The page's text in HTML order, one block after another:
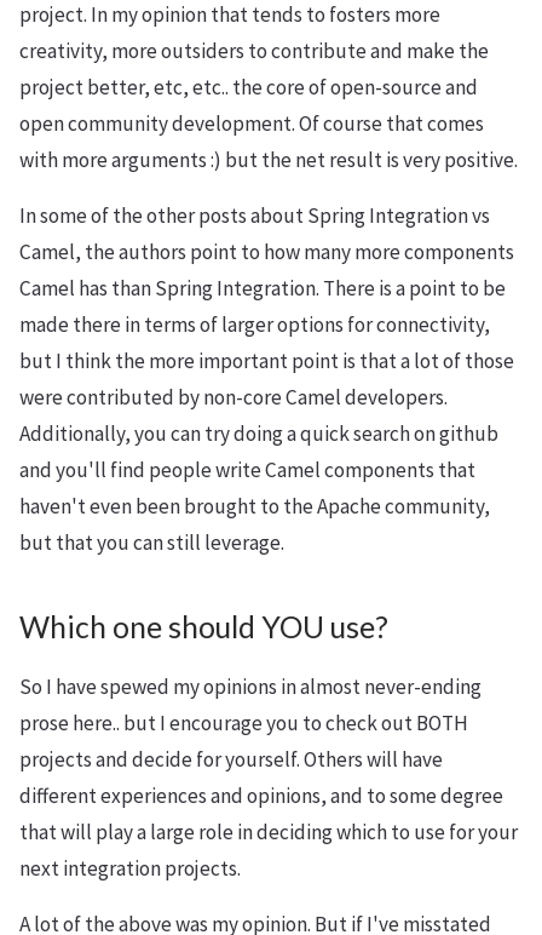
project. In my opinion that tends to fosters more
creativity, more outsiders to contribute and make the
project better, etc, etc.. the core of open-source and
open community development. Of course that comes
with more arguments :) but the net result is very positive.
In some of the other posts about Spring Integration vs
Camel, the authors point to how many more components
Camel has than Spring Integration. There is a point to be
made there in terms of larger options for connectivity,
but I think the more important point is that a lot of those
were contributed by non-core Camel developers.
Additionally, you can try doing a quick search on github
and you'll find people write Camel components that
haven't even been brought to the Apache community,
but that you can still leverage.
Which one should YOU use?
So I have spewed my opinions in almost never-ending
prose here.. but I encourage you to check out BOTH
projects and decide for yourself. Others will have
different experiences and opinions, and to some degree
that will play a large role in deciding which to use for your
next integration projects.
A lot of the above was my opinion. But if I've misstated